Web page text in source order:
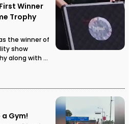
Winner
Trophy
the winner of
show
along with a
Gym!